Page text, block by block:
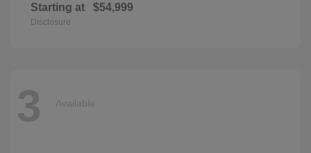
Starting at $54,999
Disclosure
3 Available